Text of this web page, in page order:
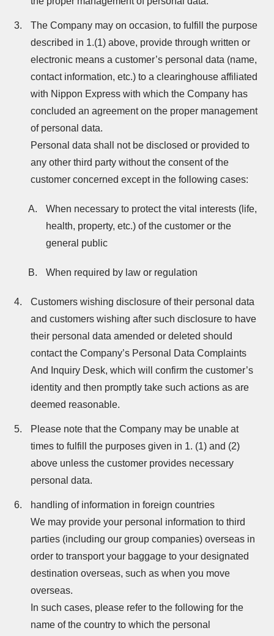
The Company may on occasion, to fulfill the purpose
described in 1.(1) above, provide through written or
electronic means a customer’s personal data (name,
contact information, etc.) to a clearinghouse affiliated
with Nippon Express with which the Company has
concluded an agreement on the proper management
of personal data.
Personal data shall not be disclosed or provided to
any other third party without the consent of the
customer concerned except in the following cases:
When necessary to protect the vital interests (life,
health, property, etc.) of the customer or the
general public
When required by law or regulation
Customers wishing disclosure of their personal data
and customers wishing after such disclosure to have
their personal data amended or deleted should
contact the Company’s Personal Data Complaints
And Inquiry Desk, which will confirm the customer’s
identity and then promptly take such actions as are
deemed reasonable.
Please note that the Company may be unable at
times to fulfill the purposes given in 1. (1) and (2)
above unless the customer provides necessary
personal data.
handling of information in foreign countries
We may provide your personal information to third
parties (including our group companies) overseas in
order to transport your baggage to your designated
destination overseas, such as when you move
overseas.
In such cases, please refer to the following for the
name of the country to which the personal